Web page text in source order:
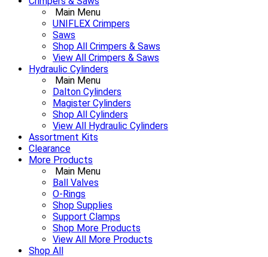
Main Menu
UNIFLEX Crimpers
Saws
Shop All Crimpers & Saws
View All Crimpers & Saws
Hydraulic Cylinders
Main Menu
Dalton Cylinders
Magister Cylinders
Shop All Cylinders
View All Hydraulic Cylinders
Assortment Kits
Clearance
More Products
Main Menu
Ball Valves
O-Rings
Shop Supplies
Support Clamps
Shop More Products
View All More Products
Shop All